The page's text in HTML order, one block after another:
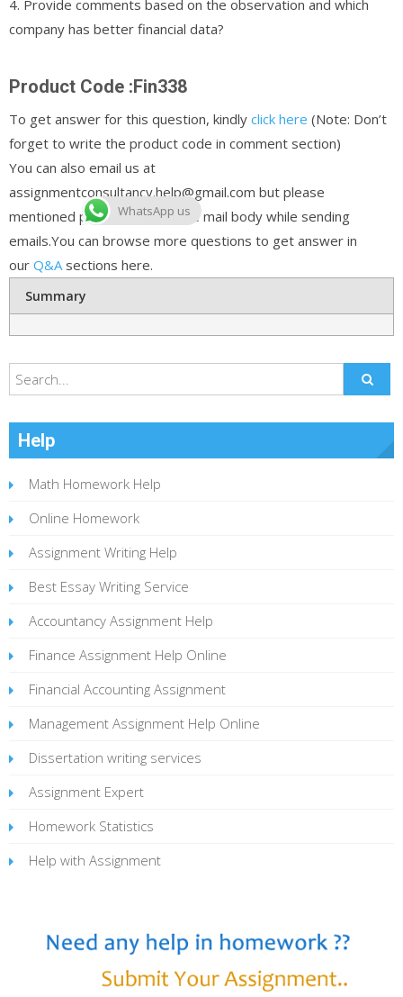
4. Provide comments based on the observation and which
company has better financial data?
Product Code :Fin338
To get answer for this question, kindly click here (Note: Don’t
forget to write the product code in comment section)
You can also email us at
assignmentconsultancy.help@gmail.com but please
mentioned product code in the mail body while sending
emails.You can browse more questions to get answer in
our Q&A sections here.
Summary
Help
Math Homework Help
Online Homework
Assignment Writing Help
Best Essay Writing Service
Accountancy Assignment Help
Finance Assignment Help Online
Financial Accounting Assignment
Management Assignment Help Online
Dissertation writing services
Assignment Expert
Homework Statistics
Help with Assignment
WhatsApp us